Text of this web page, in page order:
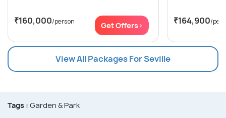
₹160,000/person Get Offers> ₹164,900/
View All Packages For Seville
Tags : Garden & Park